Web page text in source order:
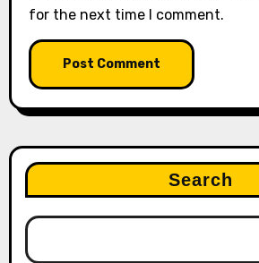
for the next time I comment.
Search